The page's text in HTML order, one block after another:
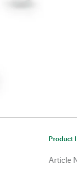
Product
Article